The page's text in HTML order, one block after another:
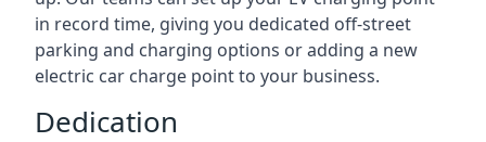
in record time, giving you dedicated off-street
parking and charging options or adding a new
electric car charge point to your business.
Dedication